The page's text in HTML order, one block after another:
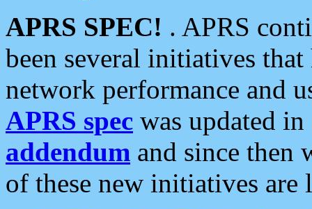
APRS SPEC! . APRS
been several initiatives
network performance and
APRS spec was updated
addendum and since then
of these new initiatives are